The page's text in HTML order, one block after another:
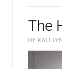
The
BY